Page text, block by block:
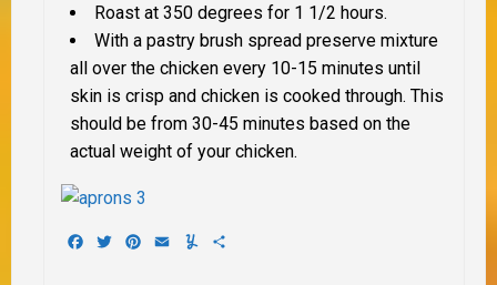
Roast at 350 degrees for 1 1/2 hours.
With a pastry brush spread preserve mixture
all over the chicken every 10-15 minutes until
skin is crisp and chicken is cooked through. This
should be from 30-45 minutes based on the
actual weight of your chicken.
Facebook
TwitterPinterest
EmailYummly